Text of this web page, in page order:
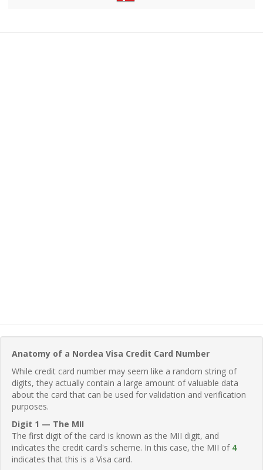
Anatomy of a Nordea Visa Credit Card Number
While credit card number may seem like a random string of
digits, they actually contain a large amount of valuable data
about the card that can be used for validation and verification
purposes.
Digit 1 — The MII
The first digit of the card is known as the MII digit, and
indicates the credit card's scheme. In this case, the MII of 4
indicates that this is a Visa card.